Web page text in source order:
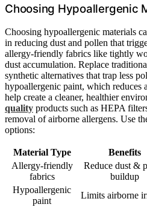
Choosing Hypoallergenic
Choosing hypoallergenic materials
in reducing dust and pollen that
allergy-friendly fabrics like tightly
dust accumulation. Replace
synthetic alternatives that trap less
hypoallergenic paint, which reduces
help create a cleaner, healthier
quality products such as HEPA
removal of airborne allergens. Use
options:
Material Type Benefits
Allergy-friendly
fabrics
Reduce dust &
buildup
Hypoallergenic
paint
Limits airborne